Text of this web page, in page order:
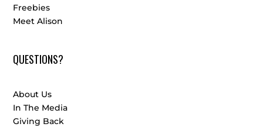
Freebies
Meet Alison
QUESTIONS?
About Us
In The Media
Giving Back